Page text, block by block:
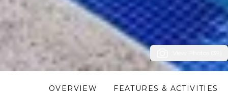
OVERVIEW FEATURES & ACTIVITIES